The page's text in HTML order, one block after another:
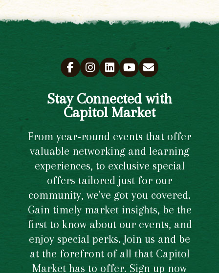
Stay Connected with
Capitol Market
From year-round events that offer
valuable networking and learning
experiences, to exclusive special
offers tailored just for our
community, we've got you covered.
Gain timely market insights, be the
first to know about our events, and
enjoy special perks. Join us and be
at the forefront of all that Capitol
Market has to offer. Sign up now